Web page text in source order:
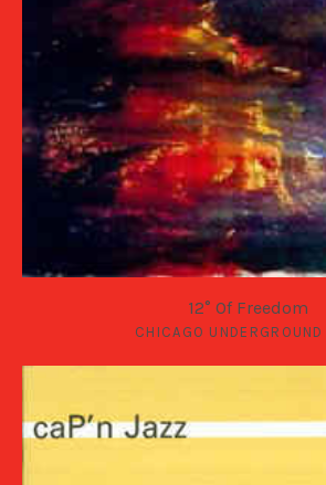
12° Of Freedom
CHICAGO UNDERGROUND